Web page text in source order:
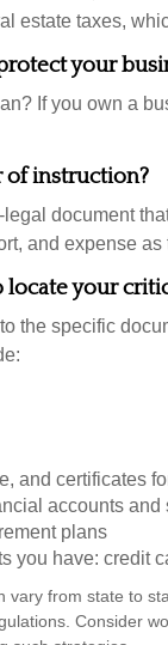
estate taxes,
your
If you own a
of instruction?
document
and expense
your
the specific
and certificates
accounts
plans
you have: credit
vary from state to
Consider